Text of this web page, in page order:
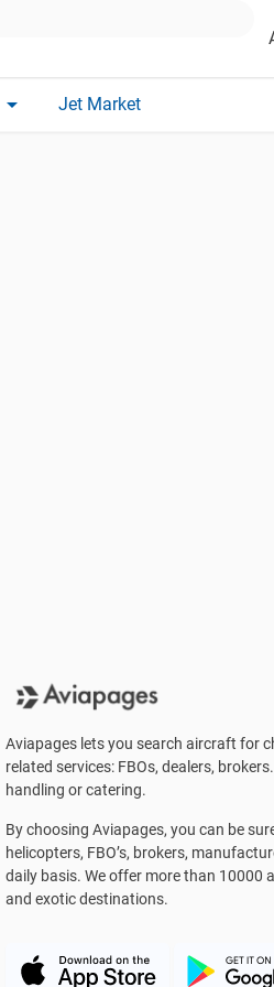
arrow_drop_down Jet Market
Aviapages lets you search aircraft for
related services: FBOs, dealers,
handling or catering.
By choosing Aviapages, you can be
helicopters, FBO’s, brokers,
daily basis. We offer more than 10000
and exotic destinations.